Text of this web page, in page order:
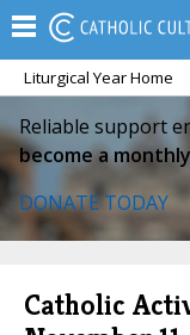
Liturgical Year Home
Reliable support
become a
DONATE TODAY
Catholic